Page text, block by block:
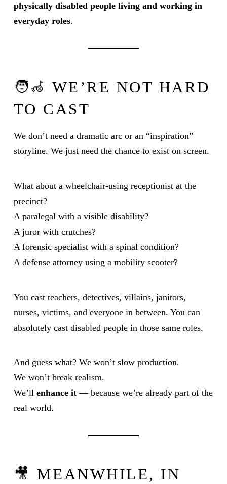
physically disabled people living and working in
everyday roles.
🧑‍🦽 WE’RE NOT HARD
TO CAST
We don’t need a dramatic arc or an “inspiration”
storyline. We just need the chance to exist on screen.
What about a wheelchair-using receptionist at the
precinct?
A paralegal with a visible disability?
A juror with crutches?
A forensic specialist with a spinal condition?
A defense attorney using a mobility scooter?
You cast teachers, detectives, villains, janitors,
nurses, victims, and everyone in between. You can
absolutely cast disabled people in those same roles.
And guess what? We won’t slow production.
We won’t break realism.
We’ll enhance it— because we’re already part of the
real world.
🎥 MEANWHILE, IN